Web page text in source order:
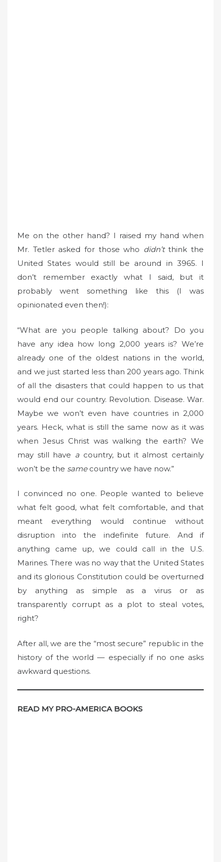
Me on the other hand? I raised my hand when
Mr. Tetler asked for those who didn’tthink the
United States would still be around in 3965. I
don’t remember exactly what I said, but it
probably went something like this (I was
opinionated even then!):
“What are you people talking about? Do you
have any idea how long 2,000 years is? We’re
already one of the oldest nations in the world,
and we just started less than 200 years ago. Think
of all the disasters that could happen to us that
would end our country. Revolution. Disease. War.
Maybe we won’t even have countries in 2,000
years. Heck, what is still the same now as it was
when Jesus Christ was walking the earth? We
may still have acountry, but it almost certainly
won’t be the samecountry we have now.”
I convinced no one. People wanted to believe
what felt good, what felt comfortable, and that
meant everything would continue without
disruption into the indefinite future. And if
anything came up, we could call in the U.S.
Marines. There was no way that the United States
and its glorious Constitution could be overturned
by anything as simple as a virus or as
transparently corrupt as a plot to steal votes,
right?
After all, we are the “most secure” republic in the
history of the world — especially if no one asks
awkward questions.
READ MY PRO-AMERICA BOOKS